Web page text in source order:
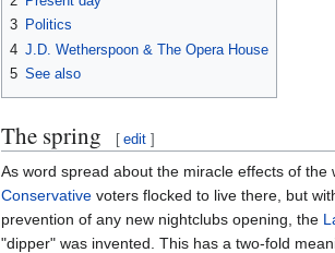
3 Politics
4 J.D. Wetherspoon & The Opera House
5 See also
The spring [ edit ]
As word spread about the miracle effects of
Conservative voters flocked to live there, but
prevention of any new nightclubs opening, the
"dipper" was invented. This has a two-fold